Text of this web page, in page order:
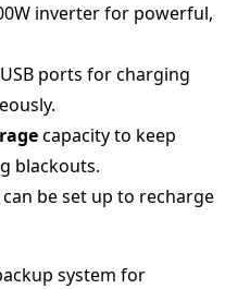
inverter for powerful,
ports for charging
capacity to keep
blackouts.
be set up to recharge
system for